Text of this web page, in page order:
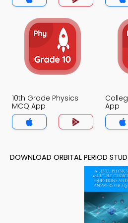
10th Grade Physics
MCQ App
App
DOWNLOAD ORBITAL PERIOD